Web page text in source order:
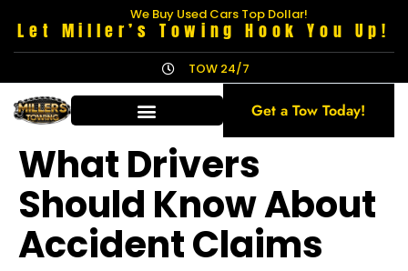
We Buy Used Cars Top Dollar!
Let Miller’s Towing Hook You Up!
TOW 24/7
Get a Tow Today!
What Drivers
Should Know About
Accident Claims